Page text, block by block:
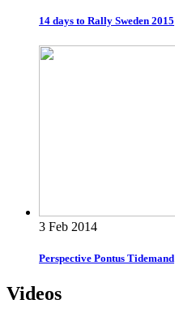
14 days to Rally Sweden 2015
3 Feb 2014
Perspective Pontus Tidemand
Videos